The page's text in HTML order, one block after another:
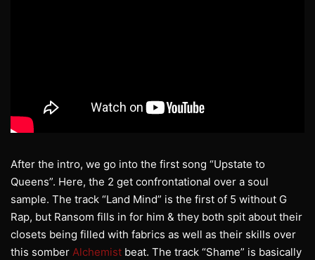
After the intro, we go into the first song “Upstate to
Queens”. Here, the 2 get confrontational over a soul
sample. The track “Land Mind” is the first of 5 without G
Rap, but Ransom fills in for him & they both spit about their
closets being filled with fabrics as well as their skills over
this somber Alchemist beat. The track “Shame” is basically